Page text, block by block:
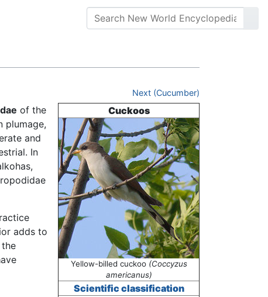
Next (Cucumber)
Cuckoos
Yellow-billed cuckoo (Coccyzus
americanus)
Scientific classification
of the
plumage,
and
In
adds to